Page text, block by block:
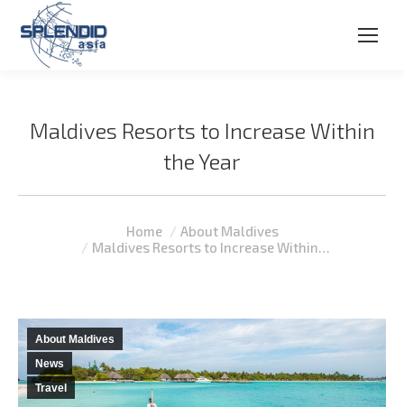
Maldives Resorts to Increase Within
the Year
Home
About Maldives
Maldives Resorts to Increase Within…
About Maldives
News
Travel